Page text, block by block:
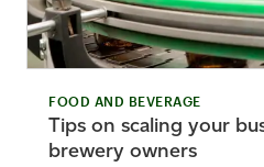
FOOD AND BEVERAGE
Tips on scaling your
brewery owners